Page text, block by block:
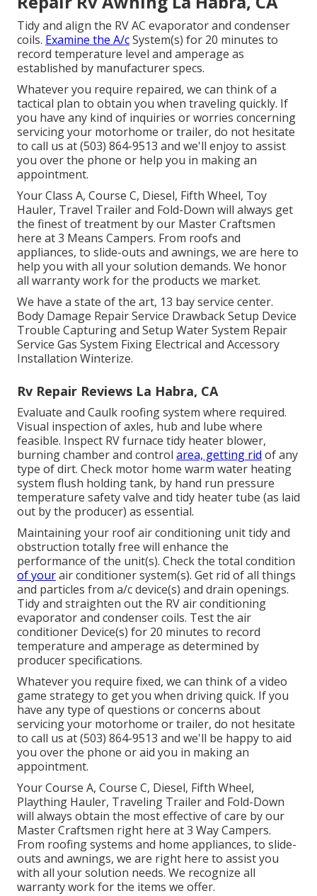
Tidy and align the RV AC evaporator and condenser
coils. Examine the A/cSystem(s) for 20 minutes to
record temperature level and amperage as
established by manufacturer specs.
Whatever you require repaired, we can think of a
tactical plan to obtain you when traveling quickly. If
you have any kind of inquiries or worries concerning
servicing your motorhome or trailer, do not hesitate
to call us at (503) 864-9513 and we'll enjoy to assist
you over the phone or help you in making an
appointment.
Your Class A, Course C, Diesel, Fifth Wheel, Toy
Hauler, Travel Trailer and Fold-Down will always get
the finest of treatment by our Master Craftsmen
here at 3 Means Campers. From roofs and
appliances, to slide-outs and awnings, we are here to
help you with all your solution demands. We honor
all warranty work for the products we market.
We have a state of the art, 13 bay service center.
Body Damage Repair Service Drawback Setup Device
Trouble Capturing and Setup Water System Repair
Service Gas System Fixing Electrical and Accessory
Installation Winterize.
Rv Repair Reviews La Habra, CA
Evaluate and Caulk roofing system where required.
Visual inspection of axles, hub and lube where
feasible. Inspect RV furnace tidy heater blower,
burning chamber and control area, getting rid of any
type of dirt. Check motor home warm water heating
system flush holding tank, by hand run pressure
temperature safety valve and tidy heater tube (as laid
out by the producer) as essential.
Maintaining your roof air conditioning unit tidy and
obstruction totally free will enhance the
performance of the unit(s). Check the total condition
of yourair conditioner system(s). Get rid of all things
and particles from a/c device(s) and drain openings.
Tidy and straighten out the RV air conditioning
evaporator and condenser coils. Test the air
conditioner Device(s) for 20 minutes to record
temperature and amperage as determined by
producer specifications.
Whatever you require fixed, we can think of a video
game strategy to get you when driving quick. If you
have any type of questions or concerns about
servicing your motorhome or trailer, do not hesitate
to call us at (503) 864-9513 and we'll be happy to aid
you over the phone or aid you in making an
appointment.
Your Course A, Course C, Diesel, Fifth Wheel,
Plaything Hauler, Traveling Trailer and Fold-Down
will always obtain the most effective of care by our
Master Craftsmen right here at 3 Way Campers.
From roofing systems and home appliances, to slide-
outs and awnings, we are right here to assist you
with all your solution needs. We recognize all
warranty work for the items we offer.